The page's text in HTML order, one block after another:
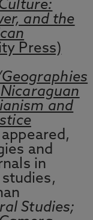
and the
Press)
and
and
in
Studies;